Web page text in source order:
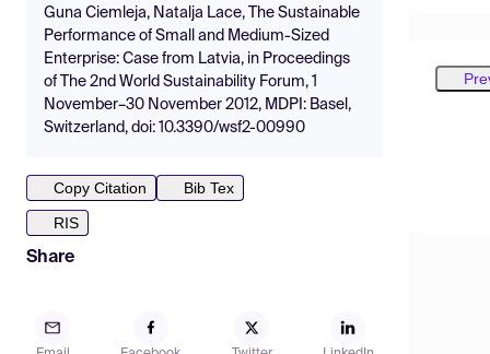
Guna Ciemleja, Natalja Lace, The Sustainable
Performance of Small and Medium-Sized
Enterprise: Case from Latvia, in Proceedings
of The 2nd World Sustainability Forum, 1
November–30 November 2012, MDPI: Basel,
Switzerland, doi: 10.3390/wsf2-00990
Copy Citation
Bib Tex
RIS
Share